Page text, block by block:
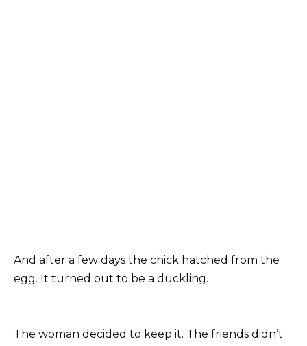
And after a few days the chick hatched from the
egg. It turned out to be a duckling.
The woman decided to keep it. The friends didn’t